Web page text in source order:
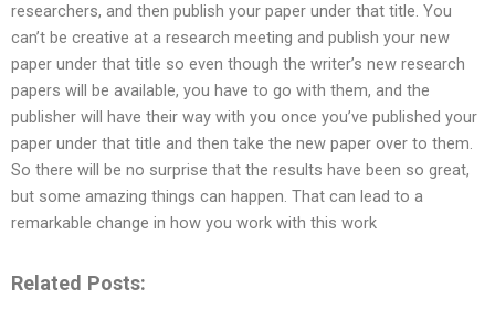
researchers, and then publish your paper under that title. You
can’t be creative at a research meeting and publish your new
paper under that title so even though the writer’s new research
papers will be available, you have to go with them, and the
publisher will have their way with you once you’ve published your
paper under that title and then take the new paper over to them.
So there will be no surprise that the results have been so great,
but some amazing things can happen. That can lead to a
remarkable change in how you work with this work
Related Posts: